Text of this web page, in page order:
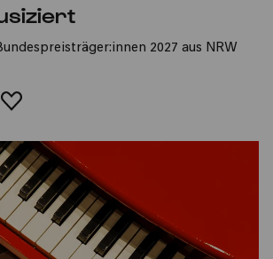
2027 aus NRW
ADD TO FAVORITES